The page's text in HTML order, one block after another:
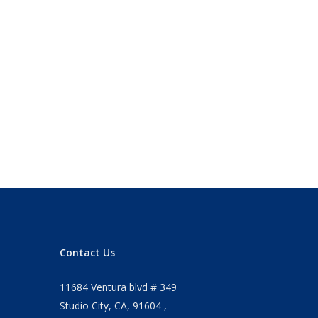
Contact Us
11684 Ventura blvd # 349
Studio City, CA, 91604 ,